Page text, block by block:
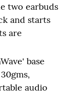
two earbuds
and starts
are
base
audio